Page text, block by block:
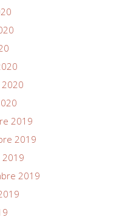
2019
2019
2019
2019